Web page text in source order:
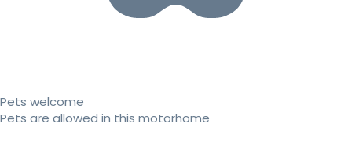
Pets welcome
Pets are allowed in this motorhome